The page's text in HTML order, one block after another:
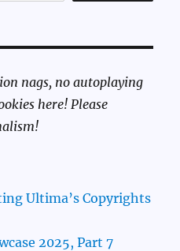
nags, no autoplaying
here! Please
Ultima’s Copyrights
2025, Part 7